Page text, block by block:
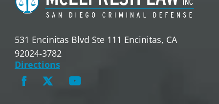
531 Encinitas Blvd Ste 111 Encinitas, CA
92024-3782
Directions